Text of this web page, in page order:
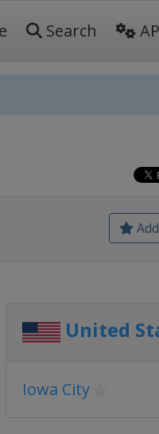
Search
United
Iowa City